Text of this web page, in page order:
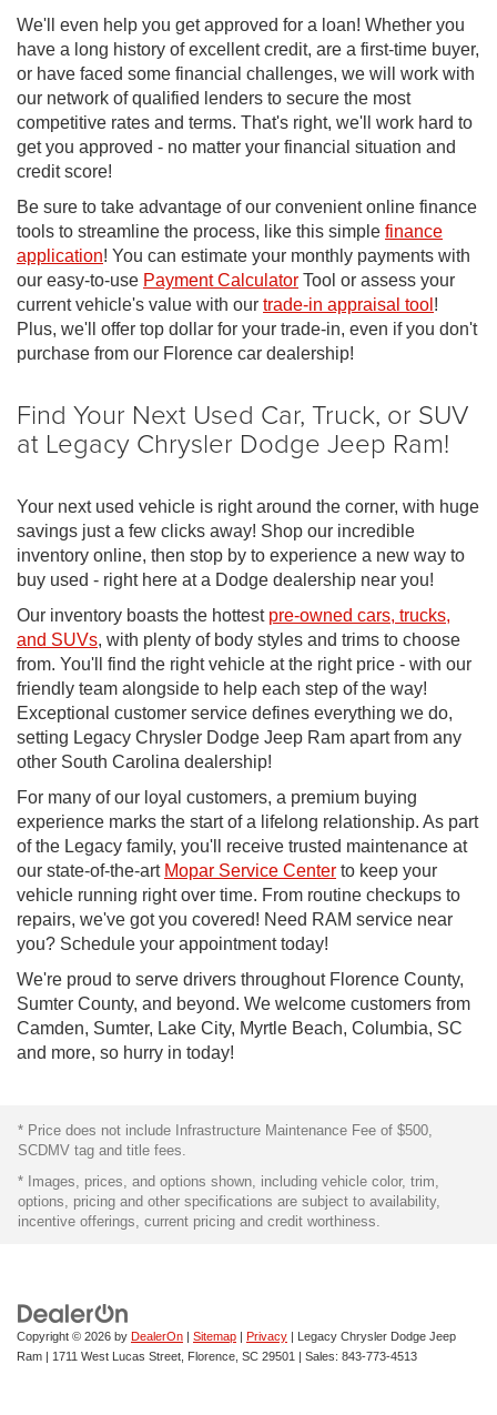
We'll even help you get approved for a loan! Whether you
have a long history of excellent credit, are a first-time buyer,
or have faced some financial challenges, we will work with
our network of qualified lenders to secure the most
competitive rates and terms. That's right, we'll work hard to
get you approved - no matter your financial situation and
credit score!
Be sure to take advantage of our convenient online finance
tools to streamline the process, like this simple finance
application! You can estimate your monthly payments with
our easy-to-use Payment Calculator Tool or assess your
current vehicle's value with our trade-in appraisal tool !
Plus, we'll offer top dollar for your trade-in, even if you don't
purchase from our Florence car dealership!
Find Your Next Used Car, Truck, or SUV
at Legacy Chrysler Dodge Jeep Ram!
Your next used vehicle is right around the corner, with huge
savings just a few clicks away! Shop our incredible
inventory online, then stop by to experience a new way to
buy used - right here at a Dodge dealership near you!
Our inventory boasts the hottest pre-owned cars, trucks,
and SUVs, with plenty of body styles and trims to choose
from. You'll find the right vehicle at the right price - with our
friendly team alongside to help each step of the way!
Exceptional customer service defines everything we do,
setting Legacy Chrysler Dodge Jeep Ram apart from any
other South Carolina dealership!
For many of our loyal customers, a premium buying
experience marks the start of a lifelong relationship. As part
of the Legacy family, you'll receive trusted maintenance at
our state-of-the-art Mopar Service Center to keep your
vehicle running right over time. From routine checkups to
repairs, we've got you covered! Need RAM service near
you? Schedule your appointment today!
We're proud to serve drivers throughout Florence County,
Sumter County, and beyond. We welcome customers from
Camden, Sumter, Lake City, Myrtle Beach, Columbia, SC
and more, so hurry in today!
* Price does not include Infrastructure Maintenance Fee of $500,
SCDMV tag and title fees.
* Images, prices, and options shown, including vehicle color, trim,
options, pricing and other specifications are subject to availability,
incentive offerings, current pricing and credit worthiness.
Copyright © 2026 by DealerOn | Sitemap | Privacy | Legacy Chrysler Dodge Jeep
Ram | 1711 West Lucas Street, Florence, SC 29501 | Sales: 843-773-4513